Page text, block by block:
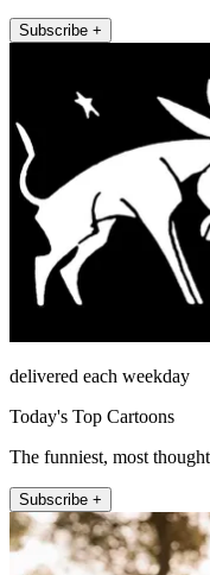
Subscribe +
delivered each weekday
Today's Top Cartoons
The funniest, most
Subscribe +